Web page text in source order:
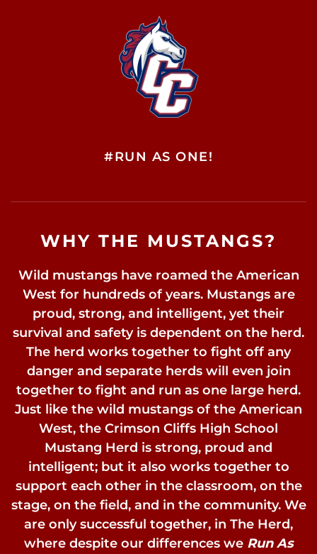
#RUN AS ONE!
WHY THE MUSTANGS?
Wild mustangs have roamed the American
West for hundreds of years. Mustangs are
proud, strong, and intelligent, yet their
survival and safety is dependent on the herd.
The herd works together to fight off any
danger and separate herds will even join
together to fight and run as one large herd.
Just like the wild mustangs of the American
West, the Crimson Cliffs High School
Mustang Herd is strong, proud and
intelligent; but it also works together to
support each other in the classroom, on the
stage, on the field, and in the community. We
are only successful together, in The Herd,
where despite our differences we Run As